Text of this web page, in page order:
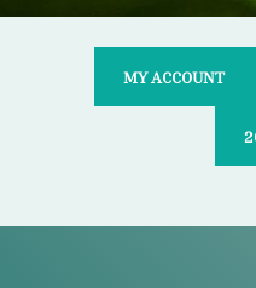
MY ACCOUNT